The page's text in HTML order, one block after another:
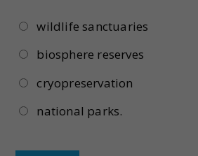
wildlife sanctuaries
biosphere reserves
cryopreservation
national parks.